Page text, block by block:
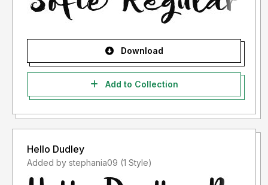
Download
Add to Collection
Hello Dudley
Added by stephania09 (1 Style)